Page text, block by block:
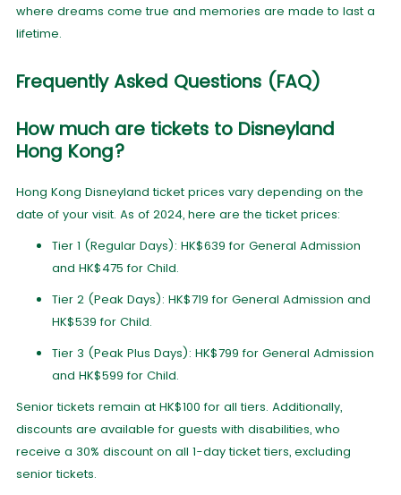
where dreams come true and memories are made to last a
lifetime.
Frequently Asked Questions (FAQ)
How much are tickets to Disneyland
Hong Kong?
Hong Kong Disneyland ticket prices vary depending on the
date of your visit. As of 2024, here are the ticket prices:
Tier 1 (Regular Days): HK$639 for General Admission
and HK$475 for Child.
Tier 2 (Peak Days): HK$719 for General Admission and
HK$539 for Child.
Tier 3 (Peak Plus Days): HK$799 for General Admission
and HK$599 for Child.
Senior tickets remain at HK$100 for all tiers. Additionally,
discounts are available for guests with disabilities, who
receive a 30% discount on all 1-day ticket tiers, excluding
senior tickets.